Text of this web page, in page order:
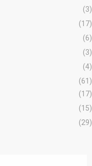
(3)
(17)
(6)
(3)
(4)
(61)
(17)
(15)
(29)